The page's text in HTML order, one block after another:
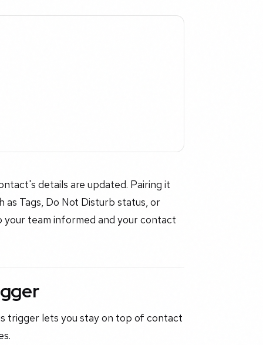
details are updated. Pairing it
Tags, Do Not Disturb status, or
your team informed and your contact
trigger lets you stay on top of contact